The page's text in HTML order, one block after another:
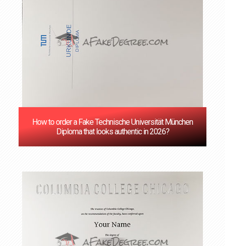
How to order a Fake Technische Universität München
Diploma that looks authentic in 2026?